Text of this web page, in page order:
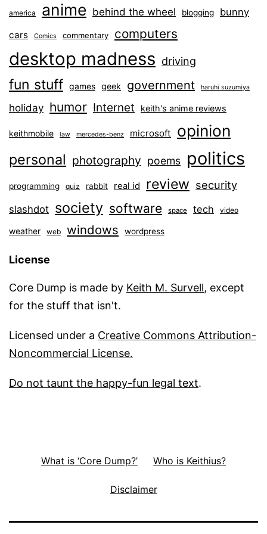
america anime behind the wheel blogging bunny
cars Comics commentary computers
desktop madness driving
fun stuff games geek government haruhi suzumiya
holiday humor Internet keith's anime reviews
keithmobile law mercedes-benz microsoft opinion
personal photography poems politics
programming quiz rabbit real id review security
slashdot society software space tech video
weather web windows wordpress
License
Core Dump is made by Keith M. Survell, except
for the stuff that isn't.
Licensed under a Creative Commons Attribution-
Noncommercial License.
Do not taunt the happy-fun legal text.
What is ‘Core Dump?’ Who is Keithius?
Disclaimer